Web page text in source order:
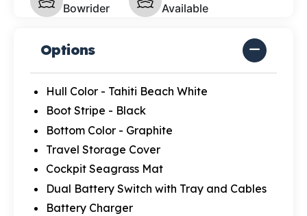
Bowrider
Available
Options
Hull Color - Tahiti Beach White
Boot Stripe - Black
Bottom Color - Graphite
Travel Storage Cover
Cockpit Seagrass Mat
Dual Battery Switch with Tray and Cables
Battery Charger